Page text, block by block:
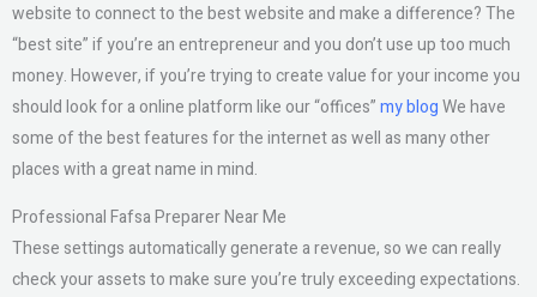
website to connect to the best website and make a difference? The
“best site” if you’re an entrepreneur and you don’t use up too much
money. However, if you’re trying to create value for your income you
should look for a online platform like our “offices”my blogWe have
some of the best features for the internet as well as many other
places with a great name in mind.
Professional Fafsa Preparer Near Me
These settings automatically generate a revenue, so we can really
check your assets to make sure you’re truly exceeding expectations.